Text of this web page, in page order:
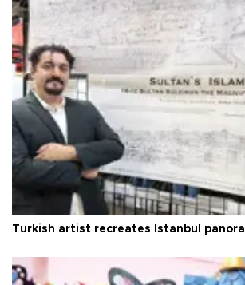
Turkish artist recreates Istanbul